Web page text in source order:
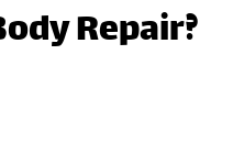
Repair?